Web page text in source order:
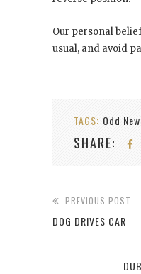
Our personal
usual, and avoid
TAGS: Odd
SHARE:
PREVIOUS POST
DOG DRIVES CAR